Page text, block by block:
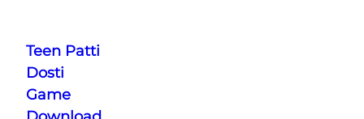
content
Teen Patti
Dosti
Game